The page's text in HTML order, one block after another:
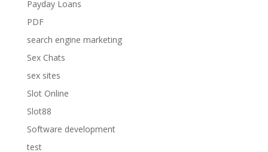
Payday Loans
PDF
search engine marketing
Sex Chats
sex sites
Slot Online
Slot88
Software development
test